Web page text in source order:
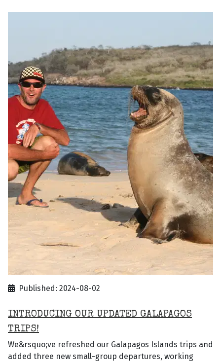
Published: 2024-08-02
INTRODUCING OUR UPDATED GALAPAGOS
TRIPS!
We&rsquo;ve refreshed our Galapagos Islands trips and
added three new small-group departures, working